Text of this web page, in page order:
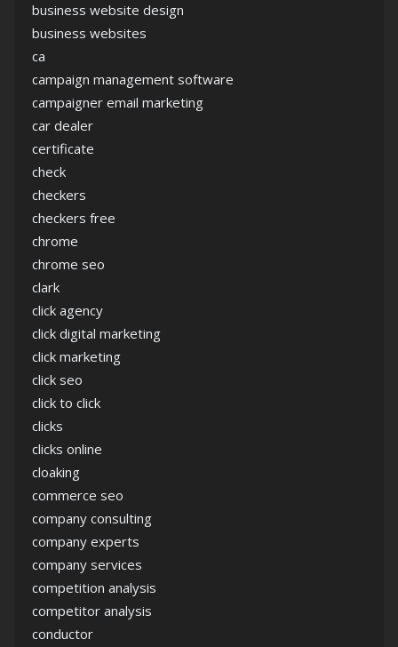
business website design
business websites
ca
campaign management software
campaigner email marketing
car dealer
certificate
check
checkers
checkers free
chrome
chrome seo
clark
click agency
click digital marketing
click marketing
click seo
click to click
clicks
clicks online
cloaking
commerce seo
company consulting
company experts
company services
competition analysis
competitor analysis
conductor